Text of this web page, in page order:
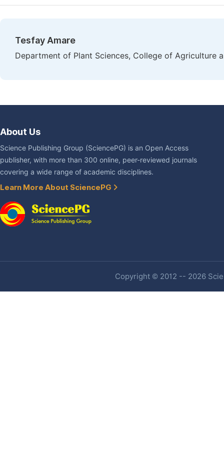
Tesfay Amare
Department of Plant Sciences, College of Agriculture
About Us
Science Publishing Group (SciencePG) is an Open Access
publisher, with more than 300 online, peer-reviewed journals
covering a wide range of academic disciplines.
Learn More About SciencePG
Copyright © 2012 -- 2026